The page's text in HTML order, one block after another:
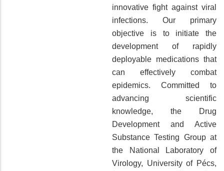
innovative fight against viral
infections. Our primary
objective is to initiate the
development of rapidly
deployable medications that
can effectively combat
epidemics. Committed to
advancing scientific
knowledge, the Drug
Development and Active
Substance Testing Group at
the National Laboratory of
Virology, University of Pécs,